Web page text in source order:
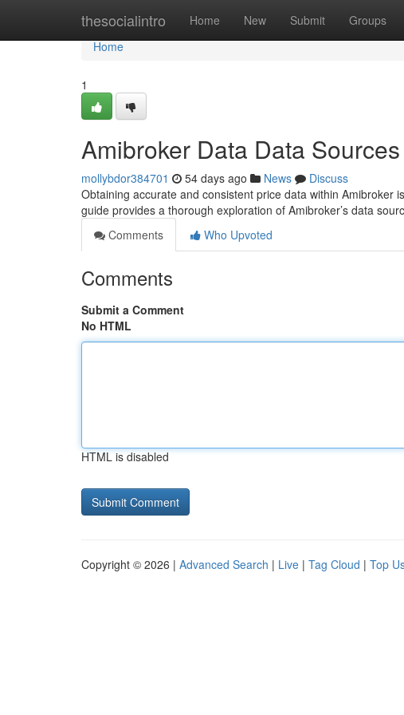
thesocialintro Home New Submit Groups
Home
Home
1
Amibroker Data Data
mollybdor384701 54 days ago News
Discuss
Obtaining accurate and consistent price data within Amibroker
guide provides a thorough exploration of Amibroker’s data
Comments
Who Upvoted
Comments
Submit a Comment
No HTML
HTML is disabled
Copyright © 2026 | Advanced Search | Live | Tag Cloud | Top